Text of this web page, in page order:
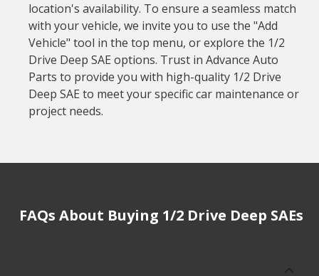
location's availability. To ensure a seamless match
with your vehicle, we invite you to use the "Add
Vehicle" tool in the top menu, or explore the 1/2
Drive Deep SAE options. Trust in Advance Auto
Parts to provide you with high-quality 1/2 Drive
Deep SAE to meet your specific car maintenance or
project needs.
FAQs About Buying 1/2 Drive Deep SAEs